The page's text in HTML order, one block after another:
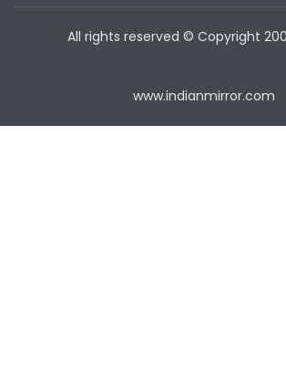
All rights reserved © Copyright
www.indianmirror.com